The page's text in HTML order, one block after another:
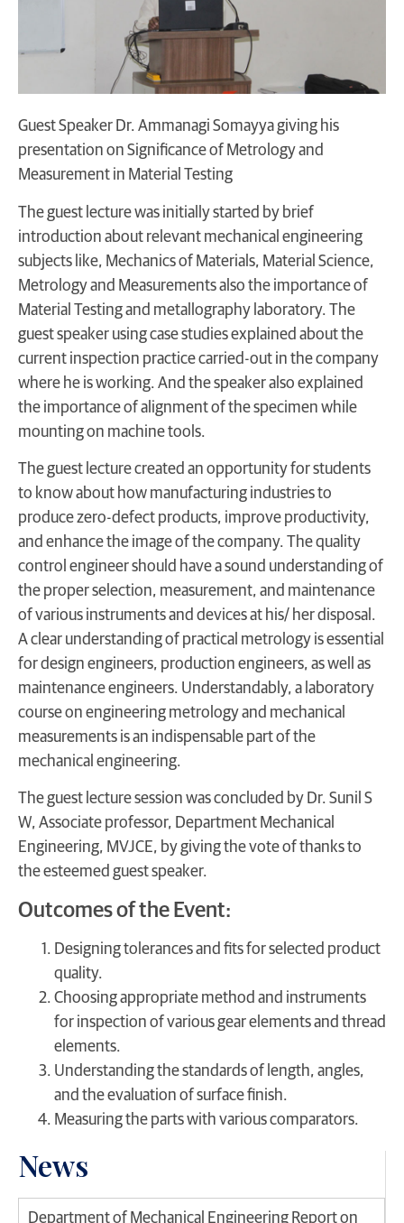
News
Department of Mechanical Engineering Report on
Guest Speaker Dr. Ammanagi Somayya giving his
presentation on Significance of Metrology and
Measurement in Material Testing
The guest lecture was initially started by brief
introduction about relevant mechanical engineering
subjects like, Mechanics of Materials, Material Science,
Metrology and Measurements also the importance of
Material Testing and metallography laboratory. The
guest speaker using case studies explained about the
current inspection practice carried-out in the company
where he is working. And the speaker also explained
the importance of alignment of the specimen while
mounting on machine tools.
The guest lecture created an opportunity for students
to know about how manufacturing industries to
produce zero-defect products, improve productivity,
and enhance the image of the company. The quality
control engineer should have a sound understanding of
the proper selection, measurement, and maintenance
of various instruments and devices at his/ her disposal.
A clear understanding of practical metrology is essential
for design engineers, production engineers, as well as
maintenance engineers. Understandably, a laboratory
course on engineering metrology and mechanical
measurements is an indispensable part of the
mechanical engineering.
The guest lecture session was concluded by Dr. Sunil S
W, Associate professor, Department Mechanical
Engineering, MVJCE, by giving the vote of thanks to
the esteemed guest speaker.
Outcomes of the Event:
Designing tolerances and fits for selected product
quality.
Choosing appropriate method and instruments
for inspection of various gear elements and thread
elements.
Understanding the standards of length, angles,
and the evaluation of surface finish.
Measuring the parts with various comparators.